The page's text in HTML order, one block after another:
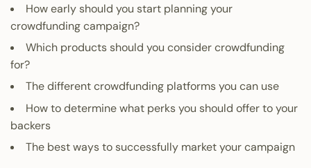
How early should you start planning your
crowdfunding campaign?
Which products should you consider crowdfunding
for?
The different crowdfunding platforms you can use
How to determine what perks you should offer to your
backers
The best ways to successfully market your campaign